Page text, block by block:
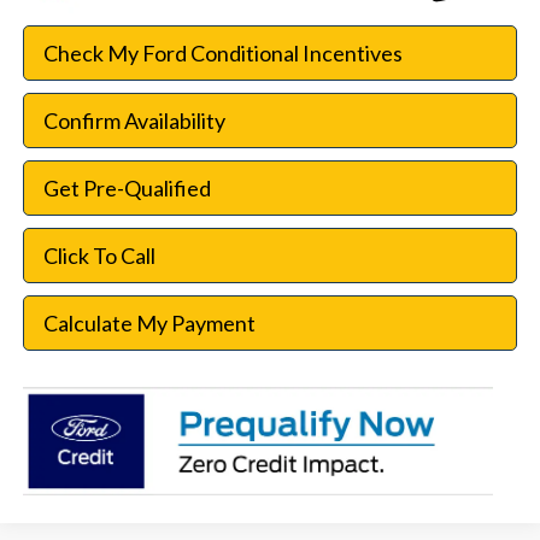
Check My Ford Conditional Incentives
Confirm Availability
Get Pre-Qualified
Click To Call
Calculate My Payment